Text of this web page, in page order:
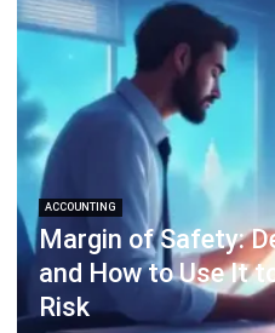
CRM
Sales
©
HomeIndustryProductAbout Us